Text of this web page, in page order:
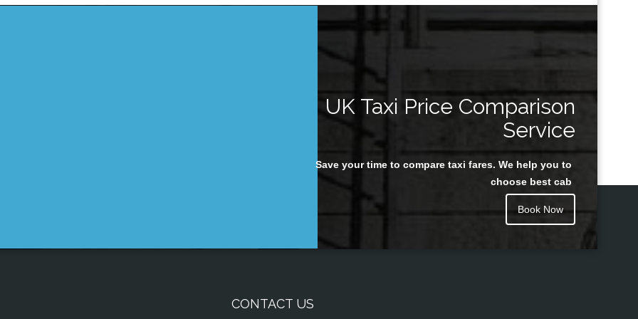
UK Taxi Price Comparison
Service
Save your time to compare taxi fares. We help you to
choose best cab
Book Now
CONTACT US